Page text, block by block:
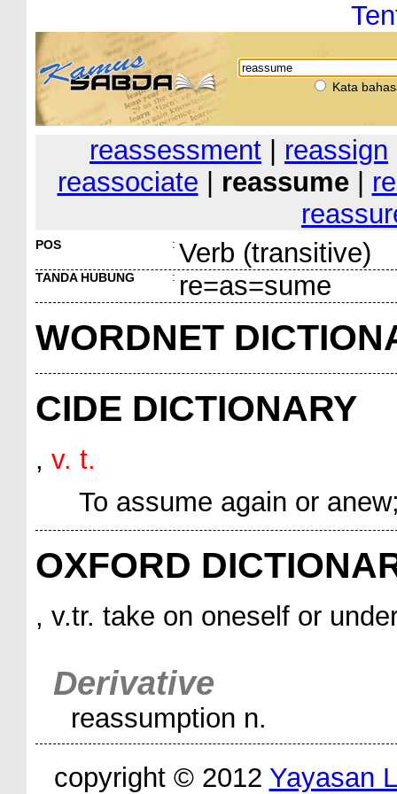
Kata
reassessment reassign
reassociate
reassume|
POS : Verb (transitive)
TANDA HUBUNG : re=as=sume
WORDNET
CIDE DICTIONARY
, v. t.
To assume again or
OXFORD
, v.tr. take on oneself or
Derivative
reassumption n.
copyright © 2012 Yayasan